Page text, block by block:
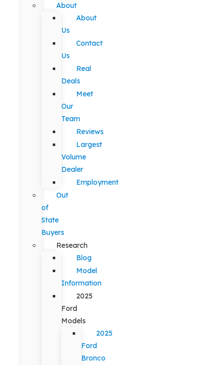
About
About
Us
Contact
Us
Real
Deals
Meet
Our
Team
Reviews
Largest
Volume
Dealer
Employment
Out
of
State
Buyers
Research
Blog
Model
Information
2025
Ford
Models
2025
Ford
Bronco